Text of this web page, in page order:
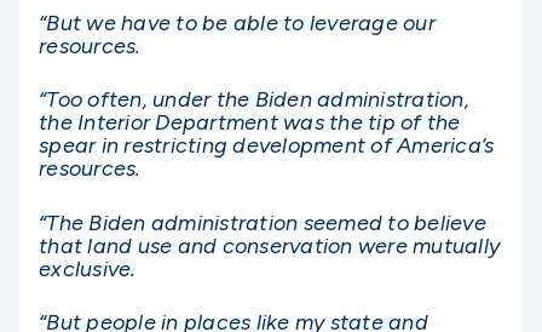
“But we have to be able to leverage our
resources.
“Too often, under the Biden administration,
the Interior Department was the tip of the
spear in restricting development of America’s
resources.
“The Biden administration seemed to believe
that land use and conservation were mutually
exclusive.
“But people in places like my state and